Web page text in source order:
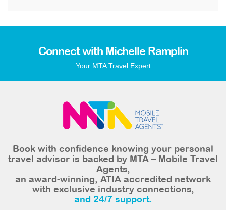
Connect with Michelle Ramplin
Your MTA Travel Expert
Book with confidence knowing your personal
travel advisor is backed by MTA – Mobile Travel
Agents,
an award-winning, ATIA accredited network
with exclusive industry connections,
and 24/7 support.